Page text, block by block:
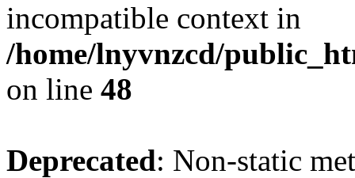
incompatible context in
/home/lnyvnzcd/
on line 48
Deprecated: Non-static